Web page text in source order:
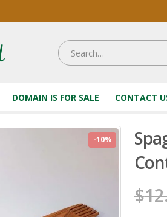
DOMAIN IS FOR SALE CONTACT
-10%
$